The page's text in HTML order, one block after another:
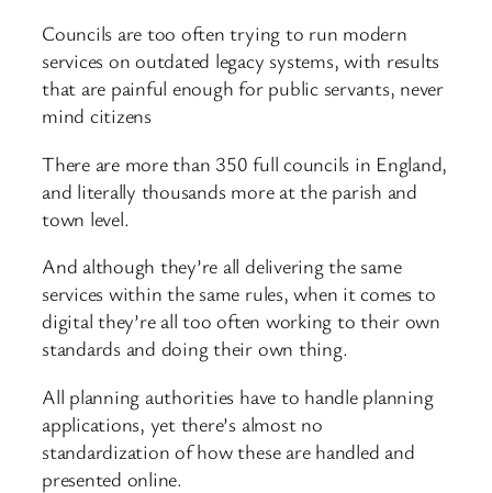
Councils are too often trying to run modern
services on outdated legacy systems, with results
that are painful enough for public servants, never
mind citizens
There are more than 350 full councils in England,
and literally thousands more at the parish and
town level.
And although they’re all delivering the same
services within the same rules, when it comes to
digital they’re all too often working to their own
standards and doing their own thing.
All planning authorities have to handle planning
applications, yet there’s almost no
standardization of how these are handled and
presented online.